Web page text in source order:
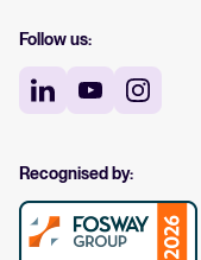
Follow us:
Recognised by: